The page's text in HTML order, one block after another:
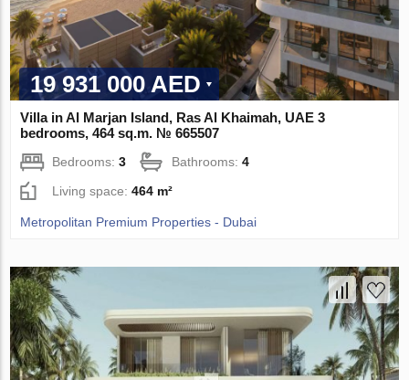
19 931 000 AED
Villa in Al Marjan Island, Ras Al Khaimah, UAE 3
bedrooms, 464 sq.m. № 665507
Bedrooms:3 Bathrooms:4
Living space:464 m²
Metropolitan Premium Properties - Dubai